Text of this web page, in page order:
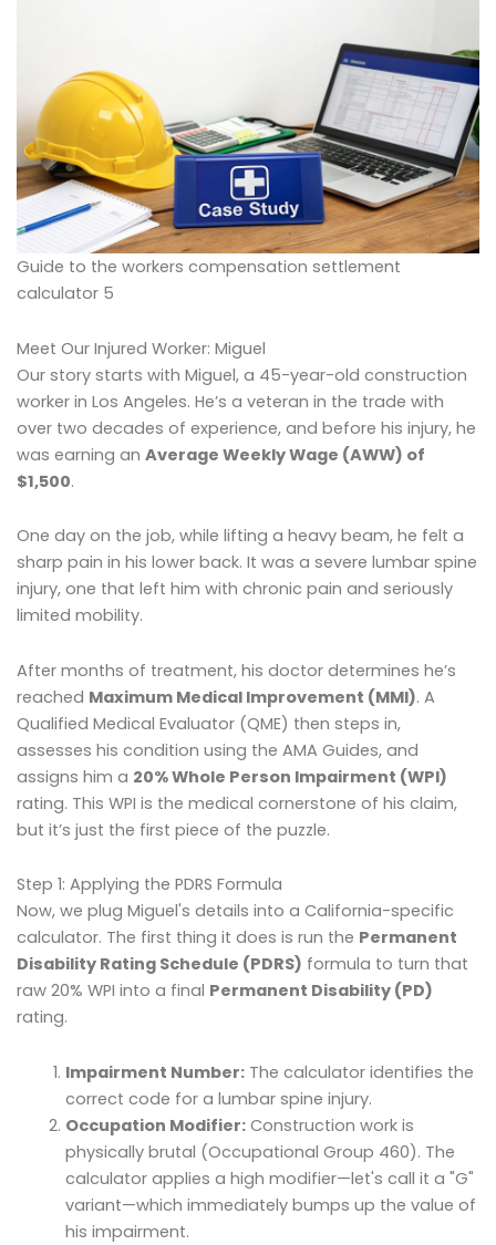
Guide to the workers compensation settlement
calculator 5
Meet Our Injured Worker: Miguel
Our story starts with Miguel, a 45-year-old construction
worker in Los Angeles. He’s a veteran in the trade with
over two decades of experience, and before his injury, he
was earning an Average Weekly Wage (AWW) of
$1,500.
One day on the job, while lifting a heavy beam, he felt a
sharp pain in his lower back. It was a severe lumbar spine
injury, one that left him with chronic pain and seriously
limited mobility.
After months of treatment, his doctor determines he’s
reached Maximum Medical Improvement (MMI). A
Qualified Medical Evaluator (QME) then steps in,
assesses his condition using the AMA Guides, and
assigns him a 20% Whole Person Impairment (WPI)
rating. This WPI is the medical cornerstone of his claim,
but it’s just the first piece of the puzzle.
Step 1: Applying the PDRS Formula
Now, we plug Miguel's details into a California-specific
calculator. The first thing it does is run the Permanent
Disability Rating Schedule (PDRS) formula to turn that
raw 20% WPI into a final Permanent Disability (PD)
rating.
Impairment Number:The calculator identifies the
correct code for a lumbar spine injury.
Occupation Modifier:Construction work is
physically brutal (Occupational Group 460). The
calculator applies a high modifier—let's call it a "G"
variant—which immediately bumps up the value of
his impairment.